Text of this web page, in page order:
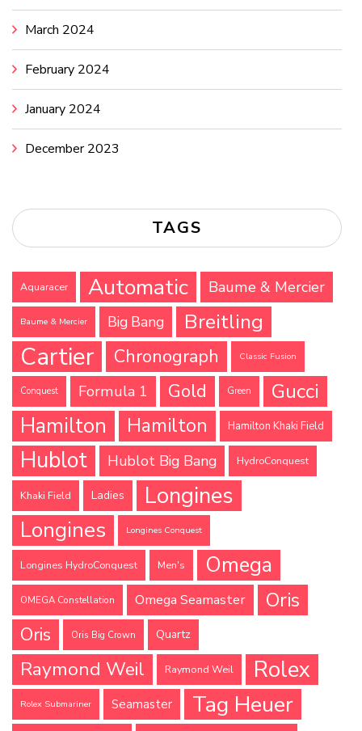
March 2024
February 2024
January 2024
December 2023
TAGS
Aquaracer Automatic Baume & Mercier
Baume & Mercier Big Bang Breitling
Cartier Chronograph Classic Fusion
Conquest Formula 1 Gold Green
Gucci
Hamilton
Hamilton Hamilton Khaki Field
Hublot Hublot Big Bang HydroConquest
Khaki Field Ladies Longines
Longines Longines Conquest
Longines HydroConquest Men's Omega
OMEGA Constellation Omega Seamaster Oris
Oris Oris Big Crown Quartz
Raymond Weil Raymond Weil Rolex
Rolex Submariner Seamaster Tag Heuer